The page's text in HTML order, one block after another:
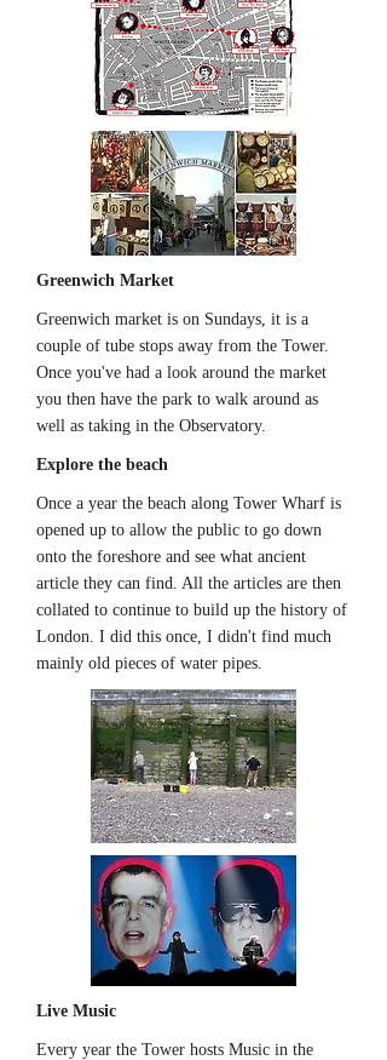
Greenwich Market
Greenwich market is on Sundays, it is a
couple of tube stops away from the Tower.
Once you've had a look around the market
you then have the park to walk around as
well as taking in the Observatory.
Explore the beach
Once a year the beach along Tower Wharf is
opened up to allow the public to go down
onto the foreshore and see what ancient
article they can find. All the articles are then
collated to continue to build up the history of
London. I did this once, I didn't find much
mainly old pieces of water pipes.
Live Music
Every year the Tower hosts Music in the